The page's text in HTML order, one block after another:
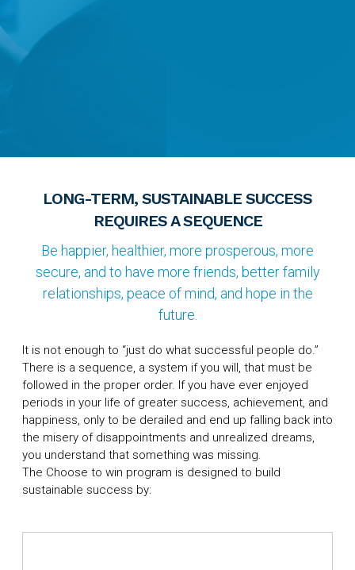
LONG-TERM, SUSTAINABLE SUCCESS
REQUIRES A SEQUENCE
Be happier, healthier, more prosperous, more
secure, and to have more friends, better family
relationships, peace of mind, and hope in the
future.
It is not enough to “just do what successful people do.”
There is a sequence, a system if you will, that must be
followed in the proper order. If you have ever enjoyed
periods in your life of greater success, achievement, and
happiness, only to be derailed and end up falling back into
the misery of disappointments and unrealized dreams,
you understand that something was missing.
The Choose to win program is designed to build
sustainable success by: